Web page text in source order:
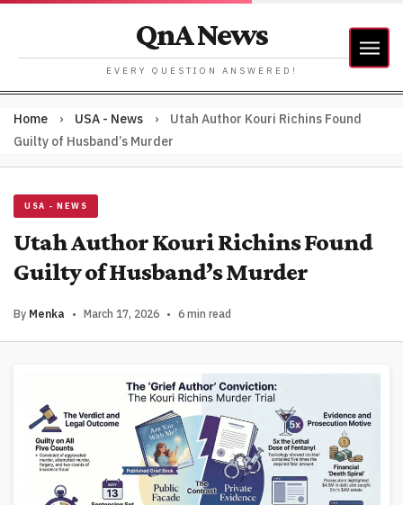
QnA News
EVERY QUESTION ANSWERED!
Home › USA - News ›
Utah Author Kouri Richins Found
Guilty of Husband’s Murder
USA - NEWS
Utah Author Kouri Richins Found
Guilty of Husband’s Murder
By Menka • March 17, 2026 • 6 min read